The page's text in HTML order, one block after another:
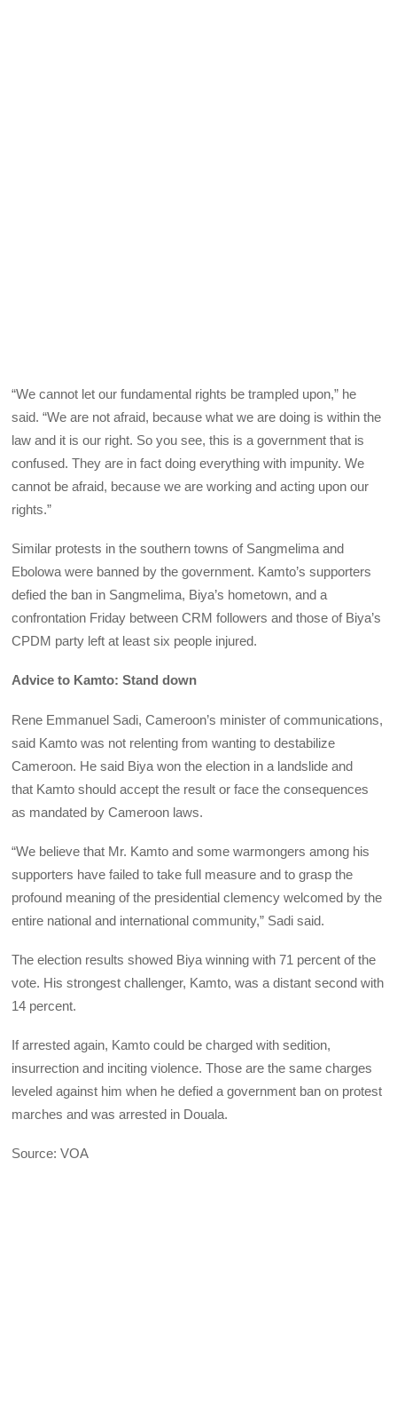
“We cannot let our fundamental rights be trampled upon,” he
said. “We are not afraid, because what we are doing is within the
law and it is our right. So you see, this is a government that is
confused. They are in fact doing everything with impunity. We
cannot be afraid, because we are working and acting upon our
rights.”
Similar protests in the southern towns of Sangmelima and
Ebolowa were banned by the government. Kamto’s supporters
defied the ban in Sangmelima, Biya’s hometown, and a
confrontation Friday between CRM followers and those of Biya’s
CPDM party left at least six people injured.
Advice to Kamto: Stand down
Rene Emmanuel Sadi, Cameroon’s minister of communications,
said Kamto was not relenting from wanting to destabilize
Cameroon. He said Biya won the election in a landslide and
that Kamto should accept the result or face the consequences
as mandated by Cameroon laws.
“We believe that Mr. Kamto and some warmongers among his
supporters have failed to take full measure and to grasp the
profound meaning of the presidential clemency welcomed by the
entire national and international community,” Sadi said.
The election results showed Biya winning with 71 percent of the
vote. His strongest challenger, Kamto, was a distant second with
14 percent.
If arrested again, Kamto could be charged with sedition,
insurrection and inciting violence. Those are the same charges
leveled against him when he defied a government ban on protest
marches and was arrested in Douala.
Source: VOA